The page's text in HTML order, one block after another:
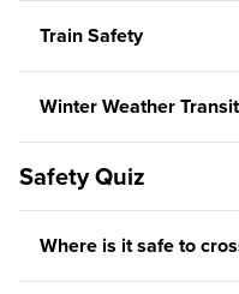
Train Safety
Winter Weather
Safety Quiz
Where is it safe to